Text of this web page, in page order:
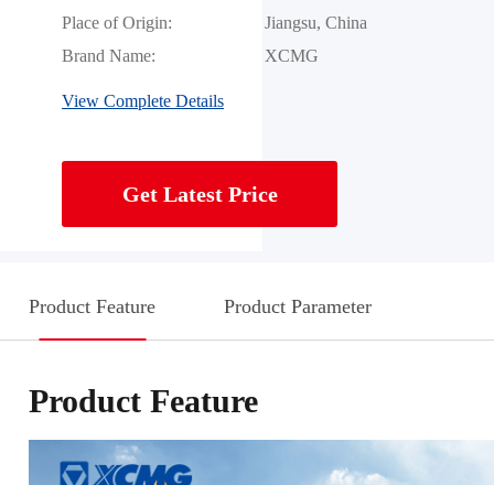
Place of Origin:
Jiangsu, China
Brand Name:
XCMG
View Complete Details
Get Latest Price
Product Feature Product Parameter
Product Feature